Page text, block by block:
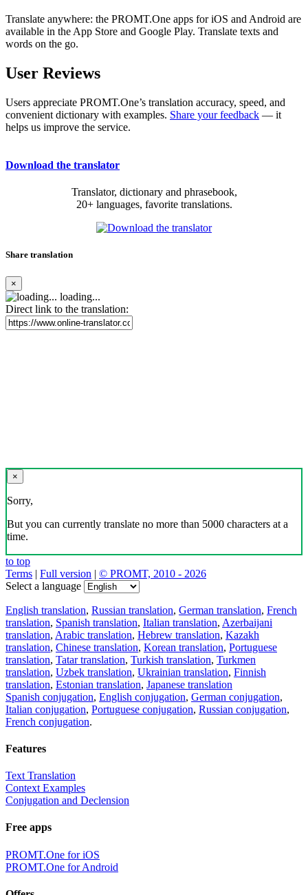
Translate anywhere: the PROMT.One apps for iOS and Android are
available in the App Store and Google Play. Translate texts and
words on the go.
User Reviews
Users appreciate PROMT.One’s translation accuracy, speed, and
convenient dictionary with examples. Share your feedback — it
helps us improve the service.
Download the translator
Translator, dictionary and phrasebook,
20+ languages, favorite translations.
Share translation
×
loading...
Direct link to the translation:
×
Sorry,
But you can currently translate no more than 5000 characters at a
time.
to top
Terms | Full version | © PROMT, 2010 - 2026
Select a language
English translation, Russian translation, German translation, French
translation, Spanish translation, Italian translation, Azerbaijani
translation, Arabic translation, Hebrew translation, Kazakh
translation, Chinese translation, Korean translation, Portuguese
translation, Tatar translation, Turkish translation, Turkmen
translation, Uzbek translation, Ukrainian translation, Finnish
translation, Estonian translation, Japanese translation
Spanish conjugation, English conjugation, German conjugation,
Italian conjugation, Portuguese conjugation, Russian conjugation,
French conjugation.
Features
Text Translation
Context Examples
Conjugation and Declension
Free apps
PROMT.One for iOS
PROMT.One for Android